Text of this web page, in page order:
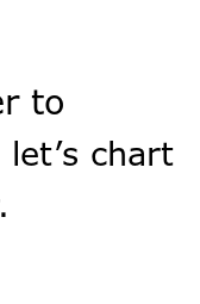
to
let’s chart